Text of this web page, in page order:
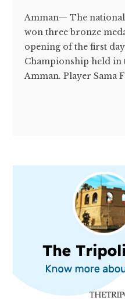
Amman— The
won three bronze
opening of the first
Championship held in
Amman. Player Sama